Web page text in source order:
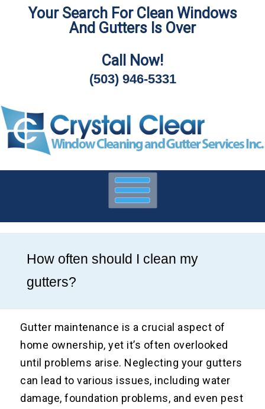
Skip
Your Search For Clean Windows
And Gutters Is Over
Call Now!
(503) 946-5331
How often should I clean my
gutters?
Gutter maintenance is a crucial aspect of
home ownership, yet it’s often overlooked
until problems arise. Neglecting your gutters
can lead to various issues, including water
damage, foundation problems, and even pest